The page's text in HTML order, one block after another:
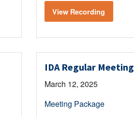
View Recording
IDA Regular Meeting
March 12, 2025
Meeting Package